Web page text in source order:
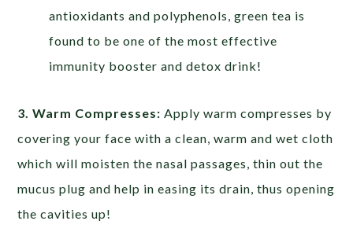
antioxidants and polyphenols, green tea is
found to be one of the most effective
immunity booster and detox drink!
3. Warm Compresses: Apply warm compresses by
covering your face with a clean, warm and wet cloth
which will moisten the nasal passages, thin out the
mucus plug and help in easing its drain, thus opening
the cavities up!